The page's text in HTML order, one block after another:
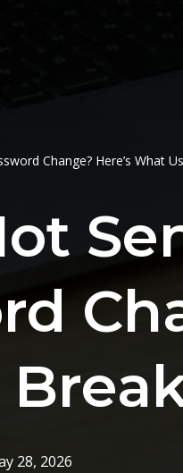
Change? Here’s What
28, 2026